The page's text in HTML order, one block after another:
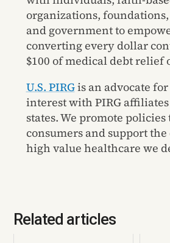
organizations,
and government to
converting every dollar
$100 of medical debt relief
U.S. PIRGis an advocate
interest with PIRG
states. We promote
consumers and support
high value healthcare we
Related articles